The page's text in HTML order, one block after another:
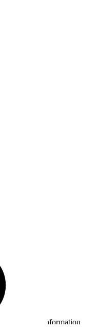
reserved
Salesforce, Inc.
Floor, San Francisco, CA
Privacy Information